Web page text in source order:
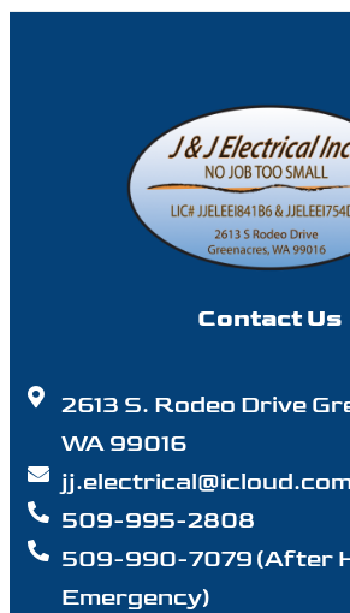
Contact Us
2613 S. Rodeo Drive
WA 99016
509-995-2808
509-990-7079 (After
Emergency)